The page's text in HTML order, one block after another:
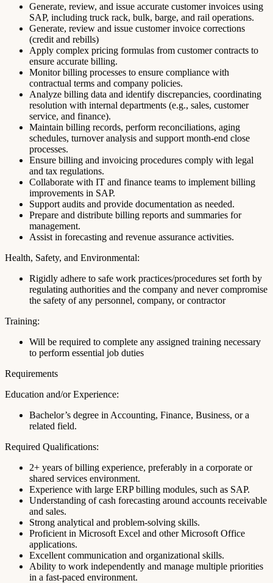
Generate, review, and issue accurate customer invoices using
SAP, including truck rack, bulk, barge, and rail operations.
Generate, review and issue customer invoice corrections
(credit and rebills)
Apply complex pricing formulas from customer contracts to
ensure accurate billing.
Monitor billing processes to ensure compliance with
contractual terms and company policies.
Analyze billing data and identify discrepancies, coordinating
resolution with internal departments (e.g., sales, customer
service, and finance).
Maintain billing records, perform reconciliations, aging
schedules, turnover analysis and support month-end close
processes.
Ensure billing and invoicing procedures comply with legal
and tax regulations.
Collaborate with IT and finance teams to implement billing
improvements in SAP.
Support audits and provide documentation as needed.
Prepare and distribute billing reports and summaries for
management.
Assist in forecasting and revenue assurance activities.
Health, Safety, and Environmental:
Rigidly adhere to safe work practices/procedures set forth by
regulating authorities and the company and never compromise
the safety of any personnel, company, or contractor
Training:
Will be required to complete any assigned training necessary
to perform essential job duties
Requirements
Education and/or Experience:
Bachelor’s degree in Accounting, Finance, Business, or a
related field.
Required Qualifications:
2+ years of billing experience, preferably in a corporate or
shared services environment.
Experience with large ERP billing modules, such as SAP.
Understanding of cash forecasting around accounts receivable
and sales.
Strong analytical and problem-solving skills.
Proficient in Microsoft Excel and other Microsoft Office
applications.
Excellent communication and organizational skills.
Ability to work independently and manage multiple priorities
in a fast-paced environment.